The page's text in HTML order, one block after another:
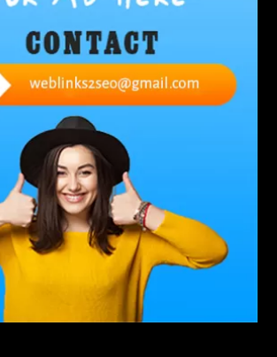
Control
surgeons near me
aching Acrylic sheet
grass to concrete
to wood adult braces
adult orthodontics houston
near me adult waiver dmv
Virginia
Civil Construction Design
in Civil Construction Design